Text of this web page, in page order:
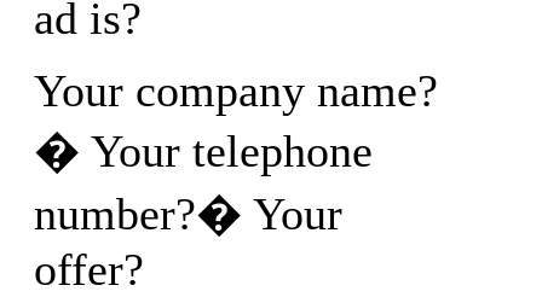
ad is?
Your company name?
� Your telephone
number?� Your
offer?